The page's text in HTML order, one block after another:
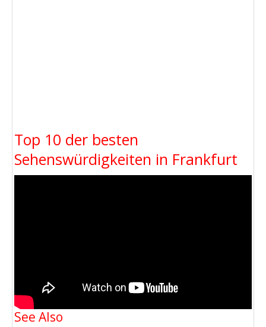
Top 10 der besten
Sehenswürdigkeiten in Frankfurt
See Also